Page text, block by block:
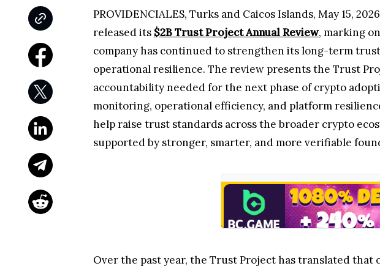
PROVIDENCIALES, Turks and Caicos Islands, May 15,
released its $2B Trust Project Annual Review, marking
company has continued to strengthen its long-term
operational resilience. The review presents the Trust
accountability needed for the next phase of crypto
monitoring, operational efficiency, and platform
help raise trust standards across the broader crypto
supported by stronger, smarter, and more verifiable
Over the past year, the Trust Project has translated